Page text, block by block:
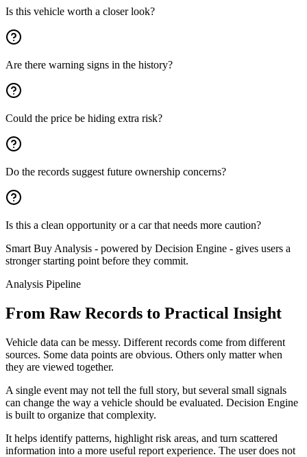
Is this vehicle worth a closer look?
Are there warning signs in the history?
Could the price be hiding extra risk?
Do the records suggest future ownership concerns?
Is this a clean opportunity or a car that needs more caution?
Smart Buy Analysis - powered by Decision Engine - gives users a
stronger starting point before they commit.
Analysis Pipeline
From Raw Records to Practical Insight
Vehicle data can be messy. Different records come from different
sources. Some data points are obvious. Others only matter when
they are viewed together.
A single event may not tell the full story, but several small signals
can change the way a vehicle should be evaluated. Decision Engine
is built to organize that complexity.
It helps identify patterns, highlight risk areas, and turn scattered
information into a more useful report experience. The user does not